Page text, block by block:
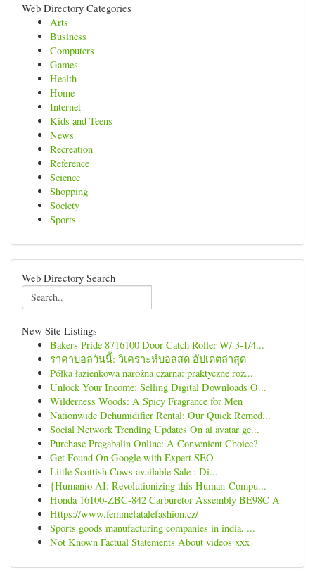
Web Directory Categories
Arts
Business
Computers
Games
Health
Home
Internet
Kids and Teens
News
Recreation
Reference
Science
Shopping
Society
Sports
Web Directory Search
New Site Listings
Bakers Pride 8716100 Door Catch Roller W/ 3-1/4...
ราคาบอลวันนี้: วิเคราะห์บอลสด อัปเดตล่าสุด
Półka łazienkowa narożna czarna: praktyczne roz...
Unlock Your Income: Selling Digital Downloads O...
Wilderness Woods: A Spicy Fragrance for Men
Nationwide Dehumidifier Rental: Our Quick Remed...
Social Network Trending Updates On ai avatar ge...
Purchase Pregabalin Online: A Convenient Choice?
Get Found On Google with Expert SEO
Little Scottish Cows available Sale : Di...
{Humanio AI: Revolutionizing this Human-Compu...
Honda 16100-ZBC-842 Carburetor Assembly BE98C A
Https://www.femmefatalefashion.cz/
Sports goods manufacturing companies in india, ...
Not Known Factual Statements About videos xxx